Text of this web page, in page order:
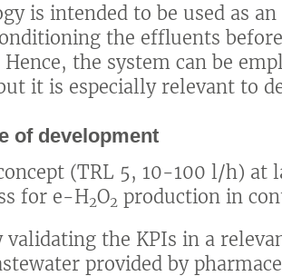
is intended to be used as
the effluents
the system can be
it is especially relevant to
of development
(TRL 5, 10-100 l/h) at
for e-H2O2 production in
validating the KPIs in a
provided by